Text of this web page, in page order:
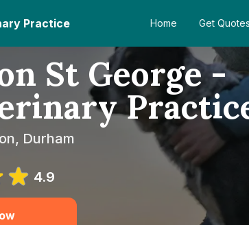
Practice Home Get Quotes
St George -
Durham
4.9